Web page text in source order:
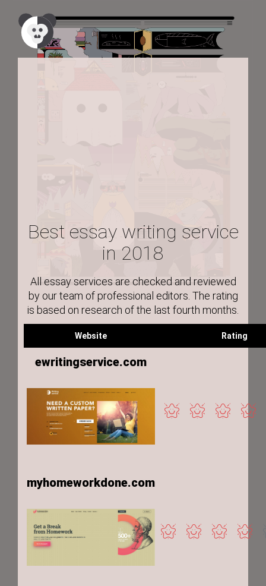
Best essay writing service
in 2018
All essay services are checked and reviewed
by our team of professional editors. The rating
is based on research of the last fourth months.
Website Rating
ewritingservice.com
myhomeworkdone.com